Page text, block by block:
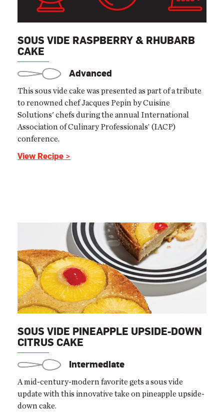
SOUS VIDE RASPBERRY & RHUBARB
CAKE
Advanced
This sous vide cake was presented as part of a tribute
to renowned chef Jacques Pepin by Cuisine
Solutions' chefs during the annual International
Association of Culinary Professionals’ (IACP)
conference.
View Recipe >
SOUS VIDE PINEAPPLE UPSIDE-DOWN
CITRUS CAKE
Intermediate
A mid-century-modern favorite gets a sous vide
update with this innovative take on pineapple upside-
down cake.